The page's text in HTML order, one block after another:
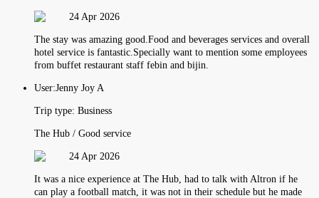
24 Apr 2026
The stay was amazing good.Food and beverages services and overall
hotel service is fantastic.Specially want to mention some employees
from buffet restaurant staff febin and bijin.
User:Jenny Joy A
Trip type: Business
The Hub / Good service
24 Apr 2026
It was a nice experience at The Hub, had to talk with Altron if he
can play a football match, it was not in their schedule but he made